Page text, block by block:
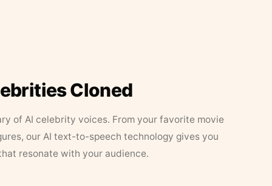
Cloned
of AI celebrity voices. From your favorite movie
our AI text-to-speech technology gives you
resonate with your audience.